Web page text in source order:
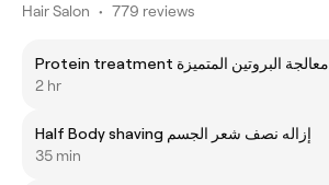
Hair Salon • 779 reviews
Protein treatment معالجة البروتين المتميزة
2 hr
Half Body shaving إزاله نصف شعر الجسم
35 min